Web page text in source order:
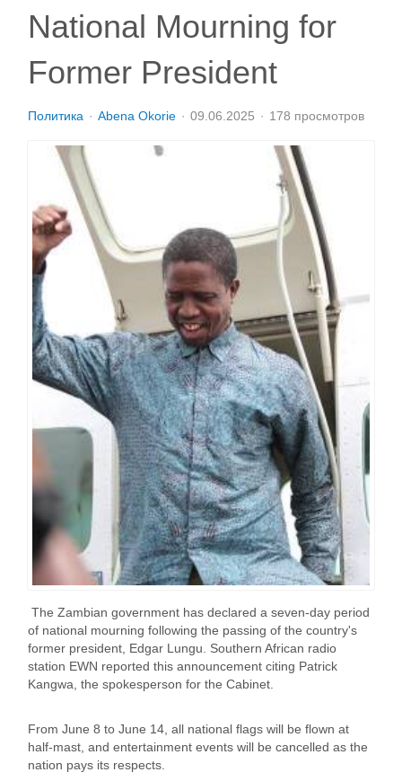
National Mourning for
Former President
Политика Abena Okorie 09.06.2025 178 просмотров
The Zambian government has declared a seven-day period
of national mourning following the passing of the country's
former president, Edgar Lungu. Southern African radio
station EWN reported this announcement citing Patrick
Kangwa, the spokesperson for the Cabinet.
From June 8 to June 14, all national flags will be flown at
half-mast, and entertainment events will be cancelled as the
nation pays its respects.